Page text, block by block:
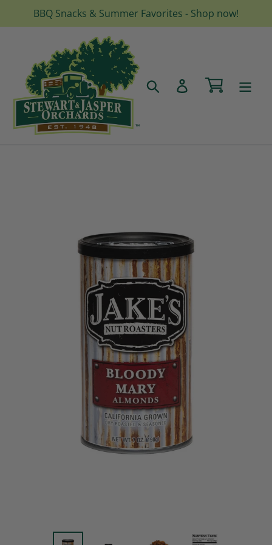
BBQ Snacks & Summer Favorites - Shop now!
Search Log in Cart